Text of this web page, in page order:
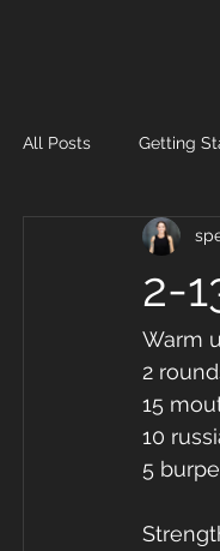
All Posts Getting
2-
Warm
2
15
10
5